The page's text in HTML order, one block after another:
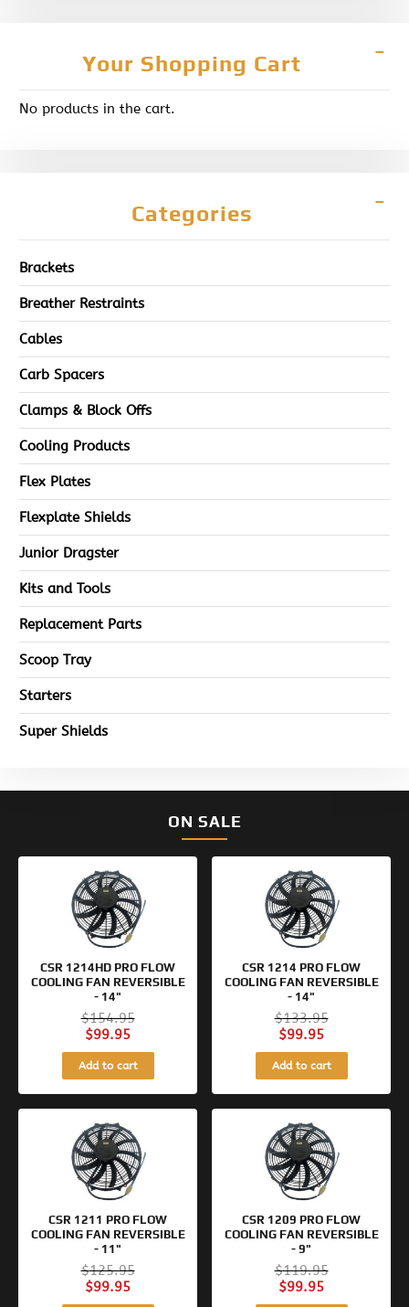
Your Shopping Cart
No products in the cart.
Categories
Brackets
Breather Restraints
Cables
Carb Spacers
Clamps & Block Offs
Cooling Products
Flex Plates
Flexplate Shields
Junior Dragster
Kits and Tools
Replacement Parts
Scoop Tray
Starters
Super Shields
ON SALE
CSR 1214HD PRO FLOW
COOLING FAN REVERSIBLE
- 14"
$154.95
Original
price
was:
$154.95.
$99.95
Current
price
is:
$99.95.
Add to cart
CSR 1214 PRO FLOW
COOLING FAN REVERSIBLE
- 14"
$133.95
Original
price
was:
$133.95.
$99.95
Current
price
is:
$99.95.
Add to cart
CSR 1211 PRO FLOW
COOLING FAN REVERSIBLE
- 11"
$125.95
Original
price
was:
$125.95.
$99.95
Current
price
is:
$99.95.
CSR 1209 PRO FLOW
COOLING FAN REVERSIBLE
- 9"
$119.95
Original
price
was:
$119.95.
$99.95
Current
price
is:
$99.95.